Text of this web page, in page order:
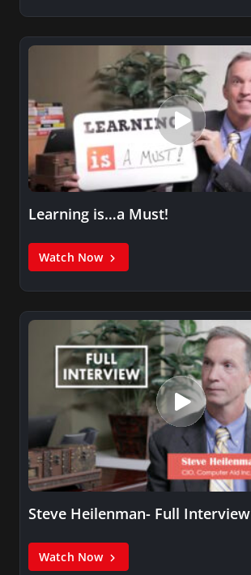
Learning is…a Must!
Watch Now
Steve Heilenman- Full Interview
Watch Now